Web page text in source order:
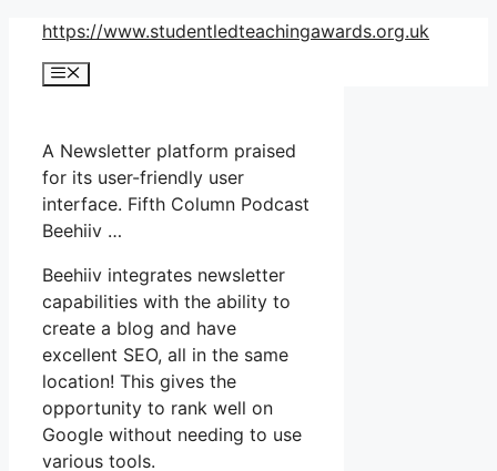
Skip
content
https://www.studentledteachingawards.org.uk
Menu
A Newsletter platform praised
for its user-friendly user
interface. Fifth Column Podcast
Beehiiv …
Beehiiv integrates newsletter
capabilities with the ability to
create a blog and have
excellent SEO, all in the same
location! This gives the
opportunity to rank well on
Google without needing to use
various tools.